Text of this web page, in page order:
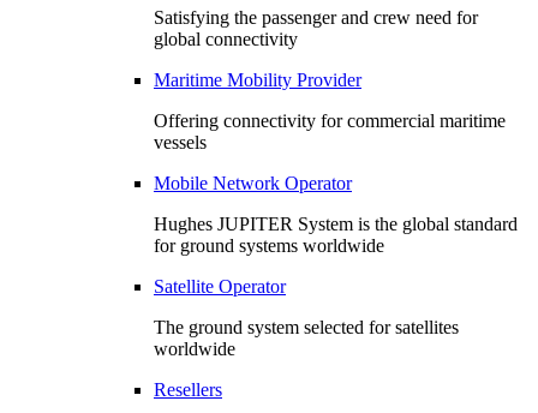
Satisfying the passenger and crew need for
global connectivity
Maritime Mobility Provider
Offering connectivity for commercial maritime
vessels
Mobile Network Operator
Hughes JUPITER System is the global standard
for ground systems worldwide
Satellite Operator
The ground system selected for satellites
worldwide
Resellers